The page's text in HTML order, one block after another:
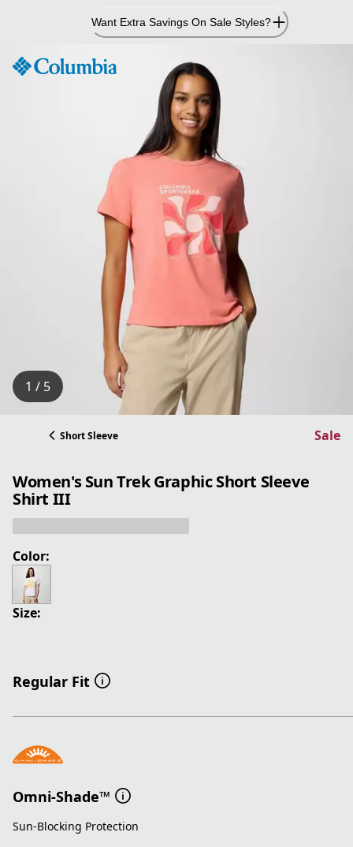
Want Extra Savings On Sale Styles?
1 / 5
Short Sleeve Sale
Women's Sun Trek Graphic Short Sleeve
Shirt III
Color:
Size:
Regular Fit
Omni-Shade™
Sun-Blocking Protection